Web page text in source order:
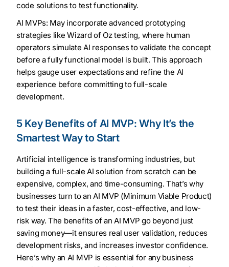
code solutions to test functionality.
AI MVPs: May incorporate advanced prototyping
strategies like Wizard of Oz testing, where human
operators simulate AI responses to validate the concept
before a fully functional model is built. This approach
helps gauge user expectations and refine the AI
experience before committing to full-scale
development.
5 Key Benefits of AI MVP: Why It’s the
Smartest Way to Start
Artificial intelligence is transforming industries, but
building a full-scale AI solution from scratch can be
expensive, complex, and time-consuming. That’s why
businesses turn to an AI MVP (Minimum Viable Product)
to test their ideas in a faster, cost-effective, and low-
risk way. The benefits of an AI MVP go beyond just
saving money—it ensures real user validation, reduces
development risks, and increases investor confidence.
Here’s why an AI MVP is essential for any business